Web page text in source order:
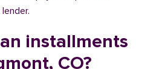
installments
CO?